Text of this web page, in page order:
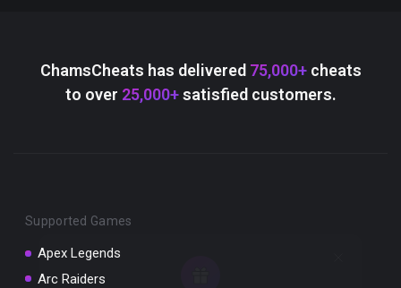
ChamsCheats has delivered 75,000+cheats
to over 25,000+satisfied customers.
Supported Games
Apex Legends
Arc Raiders